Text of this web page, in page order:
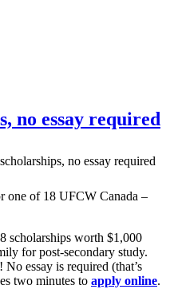
no essay required
one of 18 UFCW Canada –
scholarships worth $1,000
for post-secondary study.
essay is required (that’s
two minutes to apply online.